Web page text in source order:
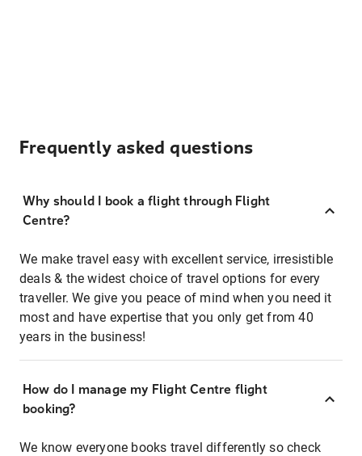
Frequently asked questions
Why should I book a flight through Flight
Centre?
We make travel easy with excellent service, irresistible
deals & the widest choice of travel options for every
traveller. We give you peace of mind when you need it
most and have expertise that you only get from 40
years in the business!
How do I manage my Flight Centre flight
booking?
We know everyone books travel differently so check